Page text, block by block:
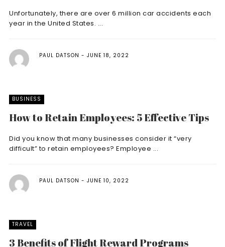
Unfortunately, there are over 6 million car accidents each
year in the United States. ...
PAUL DATSON JUNE 18, 2022
BUSINESS
How to Retain Employees: 5 Effective Tips
Did you know that many businesses consider it “very
difficult” to retain employees? Employee ...
PAUL DATSON JUNE 10, 2022
TRAVEL
3 Benefits of Flight Reward Programs